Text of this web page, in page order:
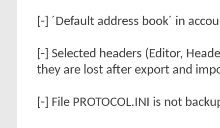
[-] ´Default address book´ in
[-] Selected headers (Editor,
they are lost after export and
[-] File PROTOCOL.INI is not